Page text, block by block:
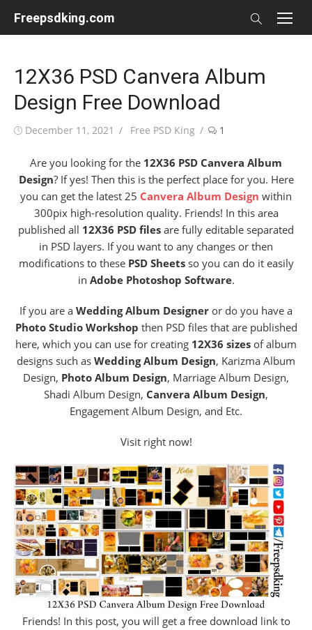
Freepsdking.com
12X36 PSD Canvera Album
Design Free Download
Posted
December 11, 2021 Author
Free PSD King 1
Are you looking for the 12X36 PSD Canvera Album
Design? If yes! Then this is the perfect place for you. Here
you can get the latest 25 Canvera Album Design within
300pix high-resolution quality. Friends! In this area
published all 12X36 PSD files are fully editable separated
in PSD layers. If you want to any changes or then
modifications to these PSD Sheetsso you can do it easily
in Adobe Photoshop Software.
If you are a Wedding Album Designer or do you have a
Photo Studio Workshop then PSD files that are published
here, which you can use for creating 12X36 sizes of album
designs such as Wedding Album Design, Karizma Album
Design, Photo Album Design, Marriage Album Design,
Shadi Album Design, Canvera Album Design,
Engagement Album Design, and Etc.
Visit right now!
Friends! In this post, you will get a free download link to